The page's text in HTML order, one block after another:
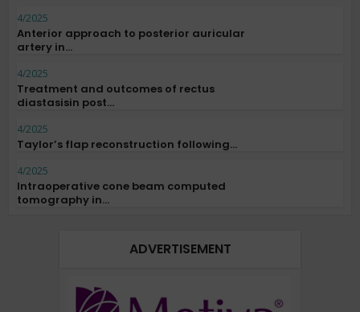
4/2025
Anterior approach to posterior auricular
artery in...
4/2025
Treatment and outcomes of rectus
diastasisin post...
4/2025
Taylor’s flap reconstruction following...
4/2025
Intraoperative cone beam computed
tomography in...
ADVERTISEMENT